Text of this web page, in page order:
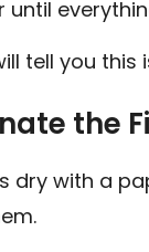
until
tell you
the
dry with a